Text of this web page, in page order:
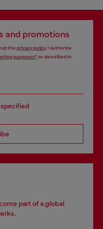
and promotions
the privacy policy, I authorize
purposes*as described in
part of a global